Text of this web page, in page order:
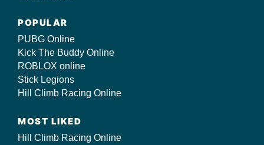
POPULAR
PUBG Online
Kick The Buddy Online
ROBLOX online
Stick Legions
Hill Climb Racing Online
MOST LIKED
Hill Climb Racing Online